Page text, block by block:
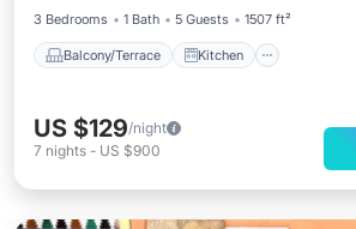
3 Bedrooms
1 Bath 5 Guests 1507 ft²
Balcony/Terrace Kitchen
US $129/night
7 nights - US $900